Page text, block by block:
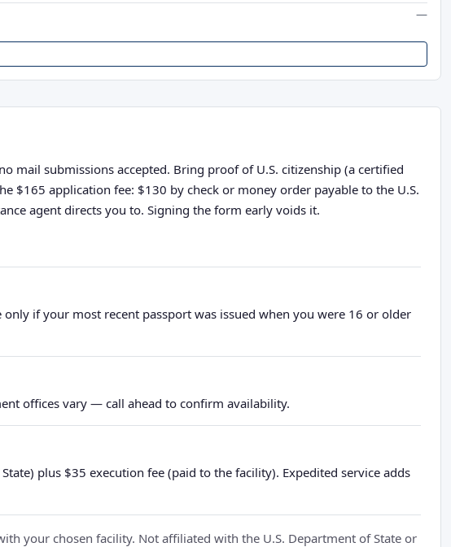
—
mail submissions accepted. Bring proof of U.S. citizenship (a certified
$165 application fee: $130 by check or money order payable to the U.S.
agent directs you to. Signing the form early voids it.
if your most recent passport was issued when you were 16 or older
offices vary — call ahead to confirm availability.
plus $35 execution fee (paid to the facility). Expedited service adds
your chosen facility. Not affiliated with the U.S. Department of State or